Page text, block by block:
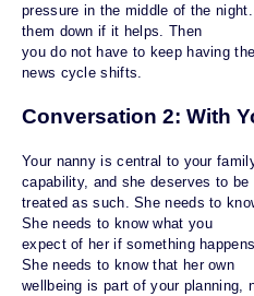
pressure in the middle of the
them down if it helps. Then
you do not have to keep having
news cycle shifts.
Conversation 2: With
Your nanny is central to your
capability, and she deserves to be
treated as such. She needs to
She needs to know what you
expect of her if something
She needs to know that her own
wellbeing is part of your planning,